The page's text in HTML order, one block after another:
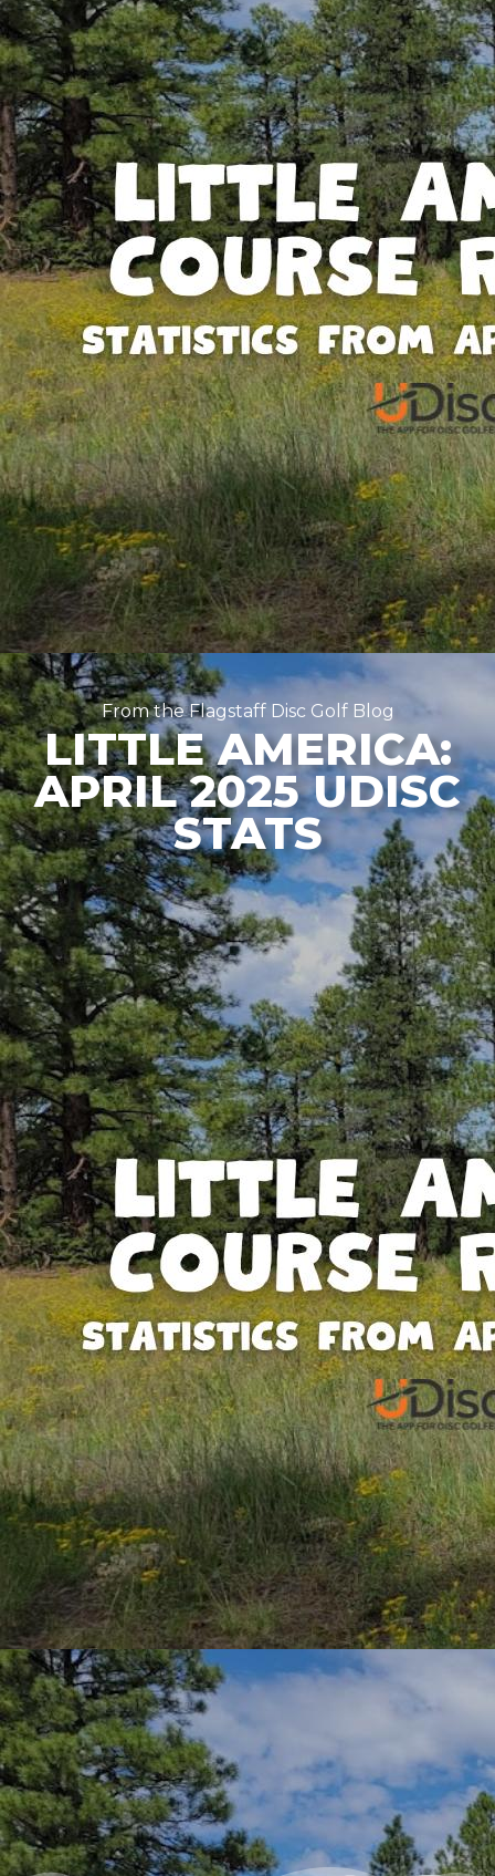
From the Flagstaff Disc Golf Blog
LITTLE AMERICA:
APRIL 2025 UDISC
STATS